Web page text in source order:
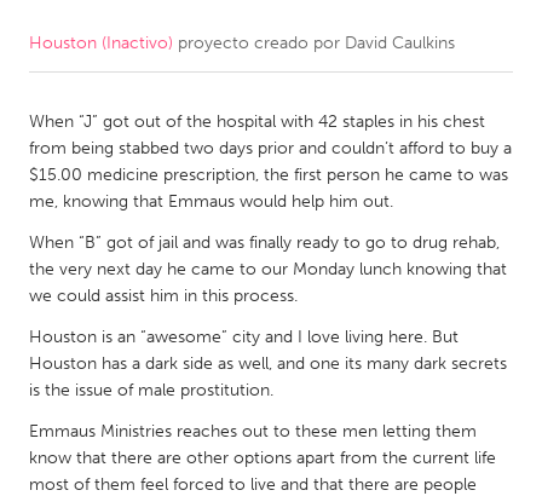
CANADA
Kitchener-Waterloo
New Glasgow
Newmarket
Ottawa
South Shore
Toronto
MALAYSIA
NETHERLANDS
Leiden
Rotterdam
Utrecht
Houston (Inactivo) proyecto creado por David Caulkins
When “J” got out of the hospital with 42 staples in his chest
from being stabbed two days prior and couldn’t afford to buy a
$15.00 medicine prescription, the first person he came to was
me, knowing that Emmaus would help him out.
When “B” got of jail and was finally ready to go to drug rehab,
the very next day he came to our Monday lunch knowing that
we could assist him in this process.
Houston is an “awesome” city and I love living here. But
Houston has a dark side as well, and one its many dark secrets
is the issue of male prostitution.
Emmaus Ministries reaches out to these men letting them
know that there are other options apart from the current life
most of them feel forced to live and that there are people